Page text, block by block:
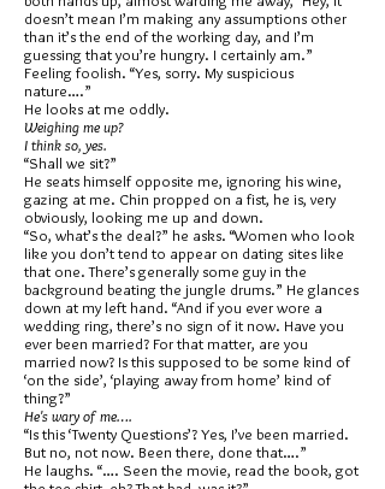
doesn’t mean I’m making any assumptions other
than it’s the end of the working day, and I’m
guessing that you’re hungry. I certainly am.”
Feeling foolish. “Yes, sorry. My suspicious
nature….”
He looks at me oddly.
Weighing me up?
I think so, yes.
“Shall we sit?”
He seats himself opposite me, ignoring his wine,
gazing at me. Chin propped on a fist, he is, very
obviously, looking me up and down.
“So, what’s the deal?” he asks. “Women who look
like you don’t tend to appear on dating sites like
that one. There’s generally some guy in the
background beating the jungle drums.” He glances
down at my left hand. “And if you ever wore a
wedding ring, there’s no sign of it now. Have you
ever been married? For that matter, are you
married now? Is this supposed to be some kind of
‘on the side’, ‘playing away from home’ kind of
thing?”
He's wary of me….
“Is this ‘Twenty Questions’? Yes, I’ve been married.
But no, not now. Been there, done that….”
He laughs. “…. Seen the movie, read the book, got